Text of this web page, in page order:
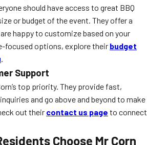
should have access to great BBQ
or budget of the event. They offer a
happy to customize based on your
focused options, explore their budget
.
Support
top priority. They provide fast,
and go above and beyond to make
out their contact us page to connect
Choose Mr Corn